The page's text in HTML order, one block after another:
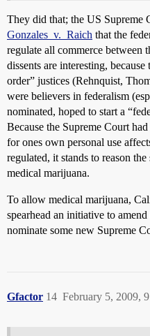
They did that; the US Supreme
Gonzales_v._Raich that the
regulate all commerce between
dissents are interesting,
order” justices (Rehnquist,
were believers in federalism
nominated, hoped to start a
Because the Supreme Court
for ones own personal use
regulated, it stands to reason
medical marijuana.
To allow medical marijuana,
spearhead an initiative to
nominate some new Supreme
Gfactor February 5, 2009,
14